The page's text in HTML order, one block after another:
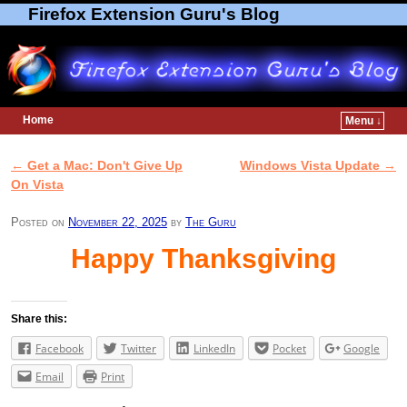
Firefox Extension Guru's Blog
Home
Menu ↓
Post navigation
← Get a Mac: Don't Give Up
On Vista
Windows Vista Update →
Posted on November 22, 2025 by The Guru
Happy Thanksgiving
Share this:
Facebook Twitter LinkedIn Pocket
Google
Email
Print